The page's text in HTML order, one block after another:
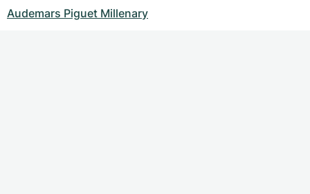
Audemars Piguet Millenary